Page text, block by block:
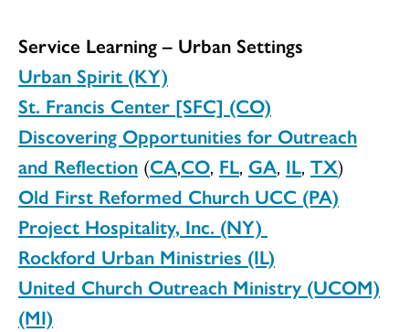
Service Learning – Urban Settings
Urban Spirit (KY)
St. Francis Center [SFC] (CO)
Discovering Opportunities for Outreach
and Reflection (CA,CO, FL, GA, IL, TX)
Old First Reformed Church UCC (PA)
Project Hospitality, Inc. (NY)
Rockford Urban Ministries (IL)
United Church Outreach Ministry (UCOM)
(MI)